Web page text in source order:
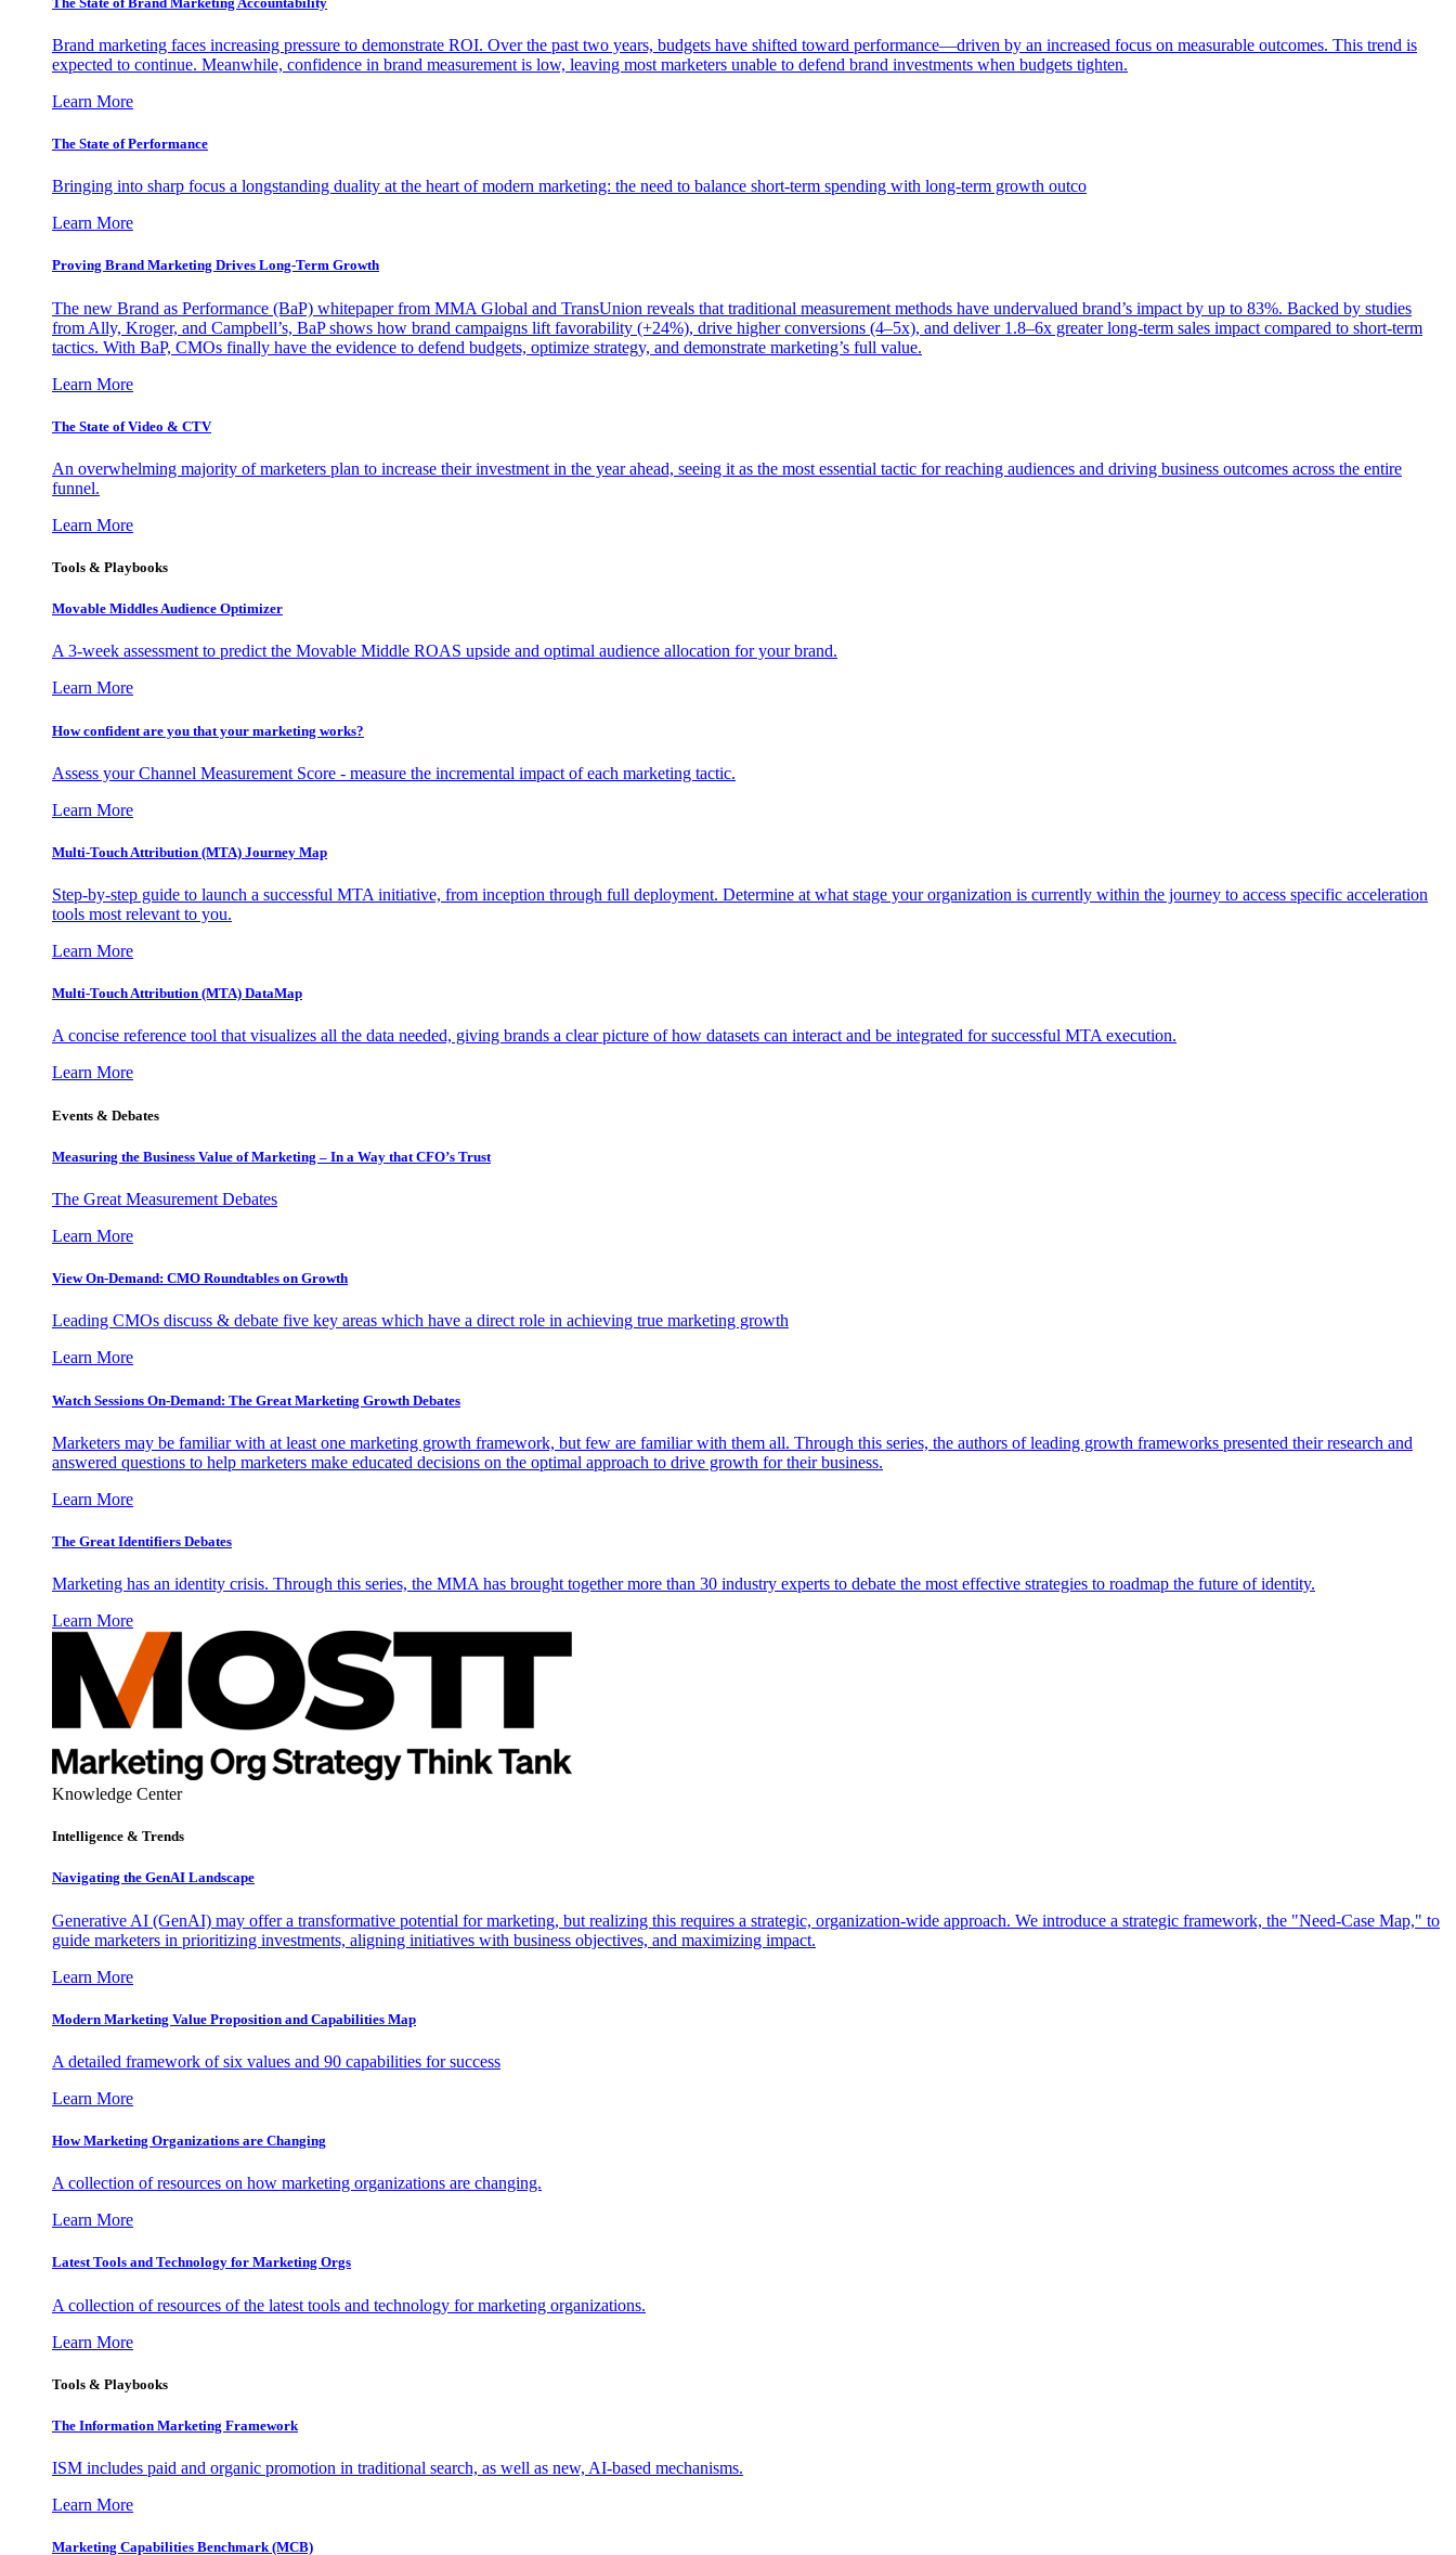
Brand marketing faces increasing pressure to demonstrate ROI. Over the past two years, budgets have shifted toward performance—driven by an increased focus on measurable outcomes. This trend is
expected to continue. Meanwhile, confidence in brand measurement is low, leaving most marketers unable to defend brand investments when budgets tighten.
Learn More
The State of Performance
Bringing into sharp focus a longstanding duality at the heart of modern marketing: the need to balance short-term spending with long-term growth outco
Learn More
Proving Brand Marketing Drives Long-Term Growth
The new Brand as Performance (BaP) whitepaper from MMA Global and TransUnion reveals that traditional measurement methods have undervalued brand’s impact by up to 83%. Backed by studies
from Ally, Kroger, and Campbell’s, BaP shows how brand campaigns lift favorability (+24%), drive higher conversions (4–5x), and deliver 1.8–6x greater long-term sales impact compared to short-term
tactics. With BaP, CMOs finally have the evidence to defend budgets, optimize strategy, and demonstrate marketing’s full value.
Learn More
The State of Video & CTV
An overwhelming majority of marketers plan to increase their investment in the year ahead, seeing it as the most essential tactic for reaching audiences and driving business outcomes across the entire
funnel.
Learn More
Tools & Playbooks
Movable Middles Audience Optimizer
A 3-week assessment to predict the Movable Middle ROAS upside and optimal audience allocation for your brand.
Learn More
How confident are you that your marketing works?
Assess your Channel Measurement Score - measure the incremental impact of each marketing tactic.
Learn More
Multi-Touch Attribution (MTA) Journey Map
Step-by-step guide to launch a successful MTA initiative, from inception through full deployment. Determine at what stage your organization is currently within the journey to access specific acceleration
tools most relevant to you.
Learn More
Multi-Touch Attribution (MTA) DataMap
A concise reference tool that visualizes all the data needed, giving brands a clear picture of how datasets can interact and be integrated for successful MTA execution.
Learn More
Events & Debates
Measuring the Business Value of Marketing – In a Way that CFO’s Trust
The Great Measurement Debates
Learn More
View On-Demand: CMO Roundtables on Growth
Leading CMOs discuss & debate five key areas which have a direct role in achieving true marketing growth
Learn More
Watch Sessions On-Demand: The Great Marketing Growth Debates
Marketers may be familiar with at least one marketing growth framework, but few are familiar with them all. Through this series, the authors of leading growth frameworks presented their research and
answered questions to help marketers make educated decisions on the optimal approach to drive growth for their business.
Learn More
The Great Identifiers Debates
Marketing has an identity crisis. Through this series, the MMA has brought together more than 30 industry experts to debate the most effective strategies to roadmap the future of identity.
Learn More
Knowledge Center
Intelligence & Trends
Navigating the GenAI Landscape
Generative AI (GenAI) may offer a transformative potential for marketing, but realizing this requires a strategic, organization-wide approach. We introduce a strategic framework, the "Need-Case Map," to
guide marketers in prioritizing investments, aligning initiatives with business objectives, and maximizing impact.
Learn More
Modern Marketing Value Proposition and Capabilities Map
A detailed framework of six values and 90 capabilities for success
Learn More
How Marketing Organizations are Changing
A collection of resources on how marketing organizations are changing.
Learn More
Latest Tools and Technology for Marketing Orgs
A collection of resources of the latest tools and technology for marketing organizations.
Learn More
Tools & Playbooks
The Information Marketing Framework
ISM includes paid and organic promotion in traditional search, as well as new, AI-based mechanisms.
Learn More
Marketing Capabilities Benchmark (MCB)